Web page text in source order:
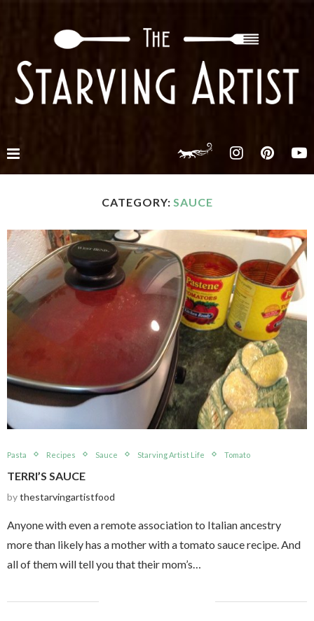
CATEGORY: SAUCE
Pasta Recipes Sauce Starving Artist Life Tomato
TERRI’S SAUCE
bythestarvingartistfood
Anyone with even a remote association to Italian ancestry
more than likely has a mother with a tomato sauce recipe. And
all of them will tell you that their mom’s…